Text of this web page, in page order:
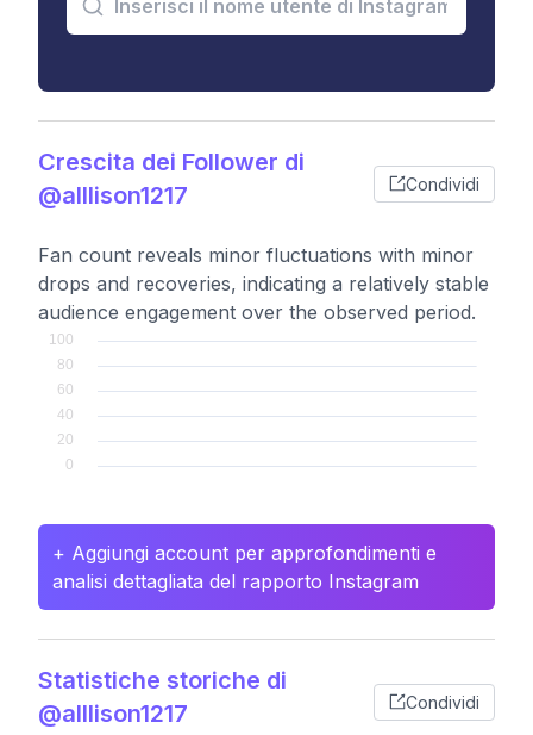
Crescita dei Follower di
@alllison1217
Condividi
Fan count reveals minor fluctuations with minor
drops and recoveries, indicating a relatively stable
audience engagement over the observed period.
+ Aggiungi account per approfondimenti e
analisi dettagliata del rapporto Instagram
Statistiche storiche di
@alllison1217
Condividi